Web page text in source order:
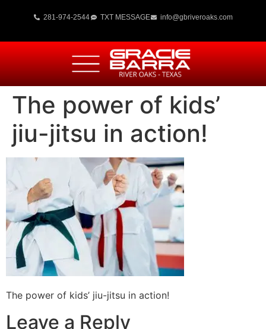
281-974-2544 TXT MESSAGE info@gbriveroaks.com
The power of kids’
jiu-jitsu in action!
The power of kids’ jiu-jitsu in action!
Leave a Reply